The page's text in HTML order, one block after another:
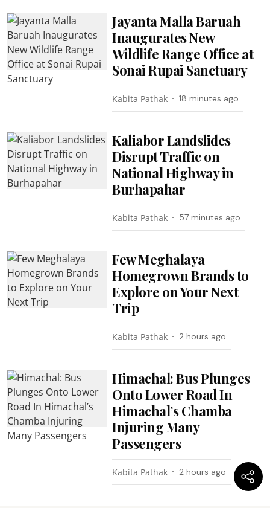
Jayanta Malla Baruah
Inaugurates New
Wildlife Range Office at
Sonai Rupai Sanctuary
Kabita Pathak 18 minutes ago
Kaliabor Landslides
Disrupt Traffic on
National Highway in
Burhapahar
Kabita Pathak 57 minutes ago
Few Meghalaya
Homegrown Brands to
Explore on Your Next
Trip
Kabita Pathak 2 hours ago
Himachal: Bus Plunges
Onto Lower Road In
Himachal’s Chamba
Injuring Many
Passengers
Kabita Pathak 2 hours ago